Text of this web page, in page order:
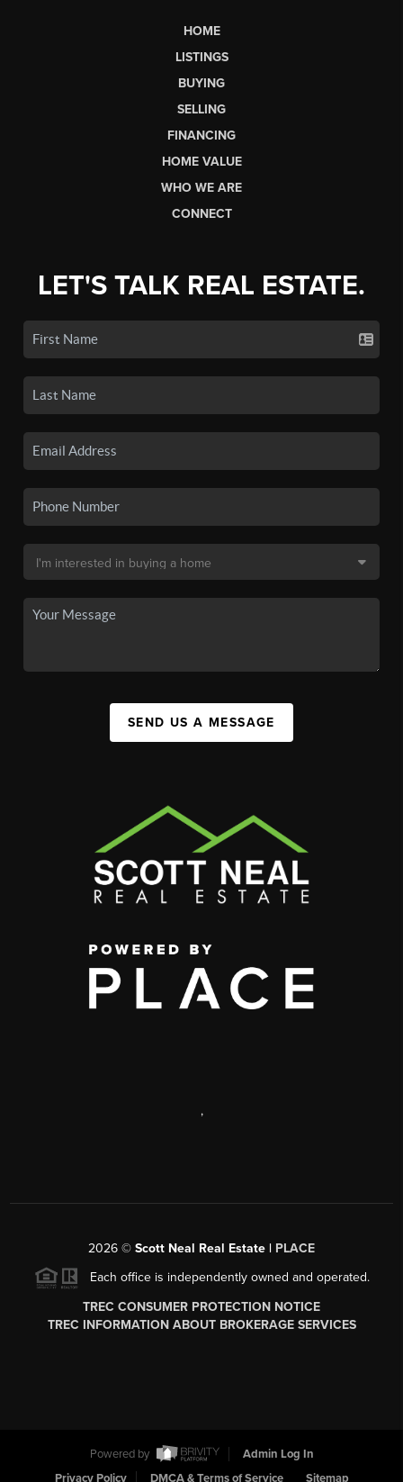
HOME
LISTINGS
BUYING
SELLING
FINANCING
HOME VALUE
WHO WE ARE
CONNECT
LET'S TALK REAL ESTATE.
SEND US A MESSAGE
,
2026 © Scott Neal Real Estate | PLACE
Each office is independently owned and operated.
TREC CONSUMER PROTECTION NOTICE
TREC INFORMATION ABOUT BROKERAGE SERVICES
Powered by
Admin Log In
Privacy Policy
DMCA & Terms of Service Sitemap